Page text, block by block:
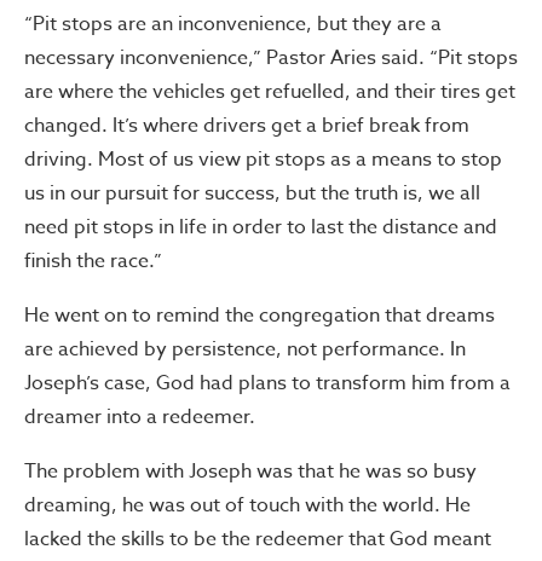
“Pit stops are an inconvenience, but they are a
necessary inconvenience,” Pastor Aries said. “Pit stops
are where the vehicles get refuelled, and their tires get
changed. It’s where drivers get a brief break from
driving. Most of us view pit stops as a means to stop
us in our pursuit for success, but the truth is, we all
need pit stops in life in order to last the distance and
finish the race.”
He went on to remind the congregation that dreams
are achieved by persistence, not performance. In
Joseph’s case, God had plans to transform him from a
dreamer into a redeemer.
The problem with Joseph was that he was so busy
dreaming, he was out of touch with the world. He
lacked the skills to be the redeemer that God meant